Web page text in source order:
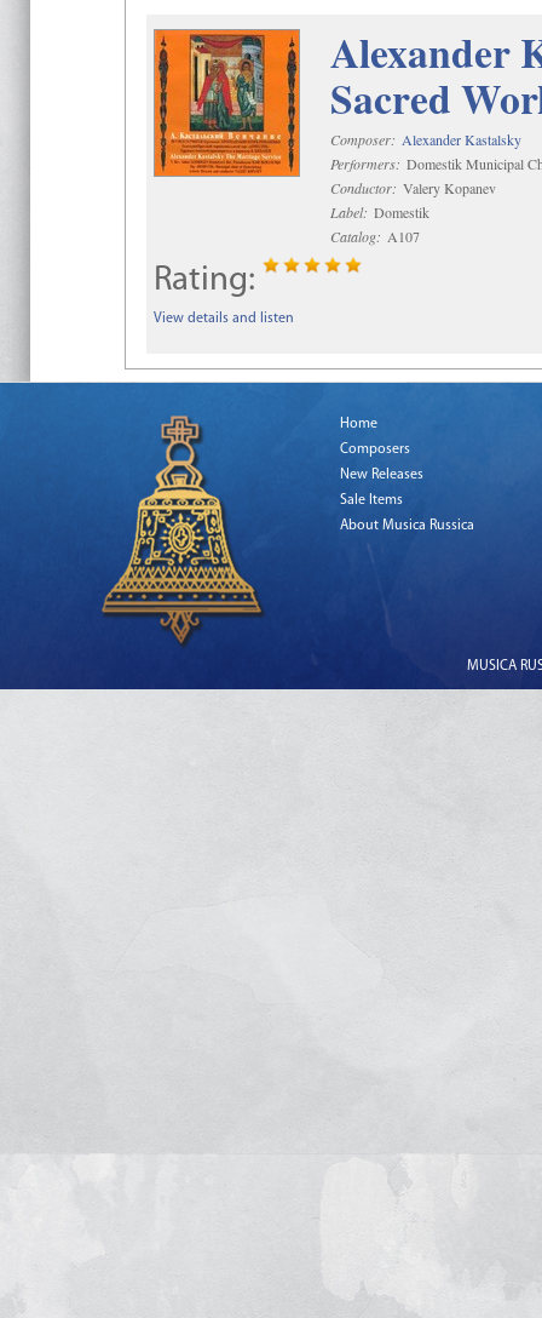
Alexander
Sacred
Composer: Alexander Kastalsky
Performers: Domestik Municipal
Conductor: Valery Kopanev
Label: Domestik
Catalog: A107
Rating:
View details and listen
Home
Composers
New Releases
Sale Items
About Musica Russica
MUSICA